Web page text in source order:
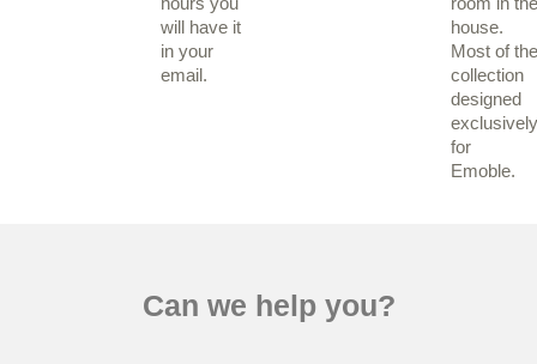
will have it
in your
email.
house.
Most of the
collection
designed
exclusively
for
Emoble.
Can we help you?